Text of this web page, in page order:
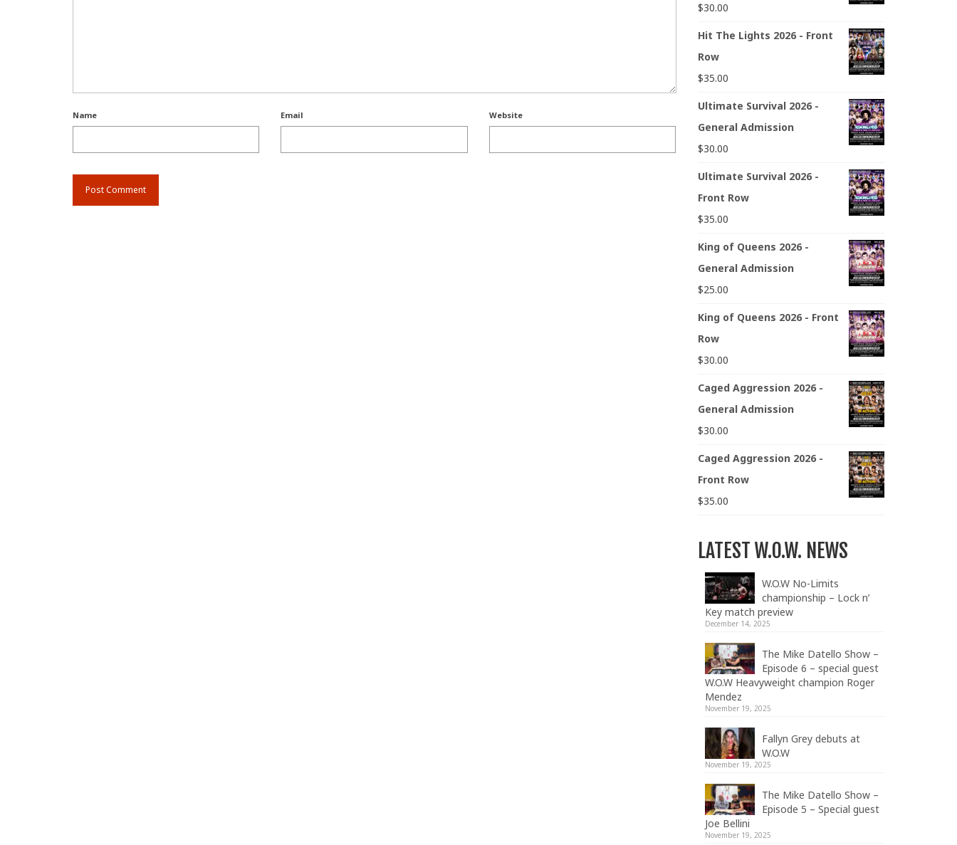
Name Email Website
$30.00
Hit The Lights 2026 - Front
Row
$35.00
Ultimate Survival 2026 -
General Admission
$30.00
Ultimate Survival 2026 -
Front Row
$35.00
King of Queens 2026 -
General Admission
$25.00
King of Queens 2026 - Front
Row
$30.00
Caged Aggression 2026 -
General Admission
$30.00
Caged Aggression 2026 -
Front Row
$35.00
LATEST W.O.W. NEWS
W.O.W No-Limits
championship – Lock n’
Key match preview
December 14, 2025
The Mike Datello Show –
Episode 6 – special guest
W.O.W Heavyweight champion Roger
Mendez
November 19, 2025
Fallyn Grey debuts at
W.O.W
November 19, 2025
The Mike Datello Show –
Episode 5 – Special guest
Joe Bellini
November 19, 2025